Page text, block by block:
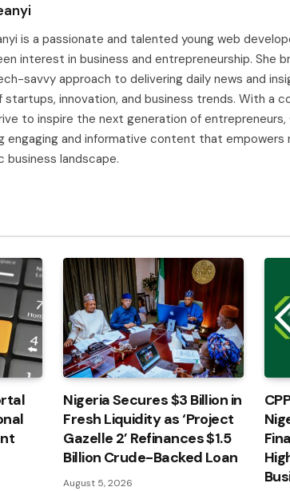
is a passionate and talented young web
interest in business and entrepreneurship. She
savvy approach to delivering daily news and
startups, innovation, and business trends. With a
to inspire the next generation of
engaging and informative content that empowers
business landscape.
Nigeria Secures $3 Billion in
Fresh Liquidity as ‘Project
Gazelle 2’ Refinances $1.5
Billion Crude-Backed Loan
August 5, 2026